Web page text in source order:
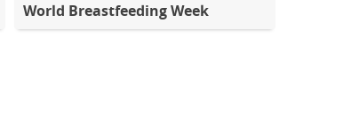
World Breastfeeding Week